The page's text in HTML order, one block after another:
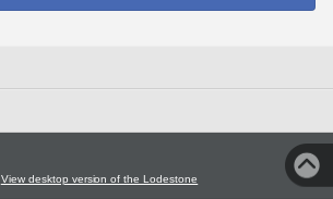
View desktop version of the Lodestone